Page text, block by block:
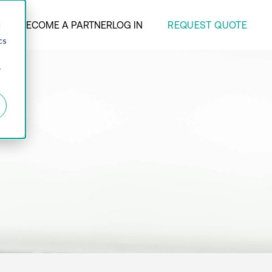
BECOME A PARTNERLOG IN REQUEST QUOTE